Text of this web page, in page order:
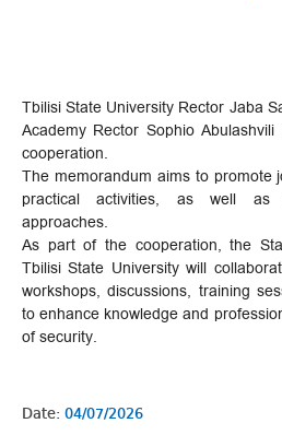
Tbilisi State University Rector Jaba
Academy Rector Sophio
cooperation.
The memorandum aims to promote
practical activities, as well as
approaches.
As part of the cooperation, the
Tbilisi State University will
workshops, discussions, training
to enhance knowledge and
of security.
Date: 04/07/2026